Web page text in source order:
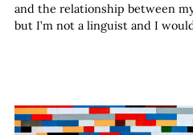
and the relationship between
but I’m not a linguist and I